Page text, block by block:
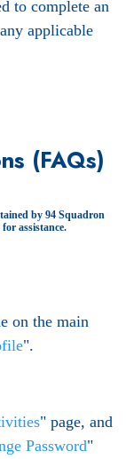
to complete an
applicable
(FAQs)
by 94 Squadron
assistance.
on the main
".
" page, and
Password"